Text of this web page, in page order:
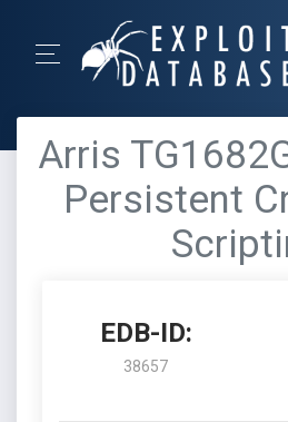
Arris
Persistent
EDB-ID:
38657